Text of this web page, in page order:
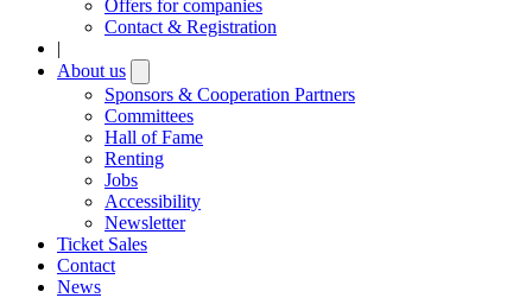
Offers for companies
Contact & Registration
|
About us
submenu
Sponsors & Cooperation Partners
Committees
Hall of Fame
Renting
Jobs
Accessibility
Newsletter
Ticket Sales
Contact
News